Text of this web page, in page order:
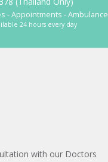
- Appointments - Ambulance
24 hours every day
with our Doctors